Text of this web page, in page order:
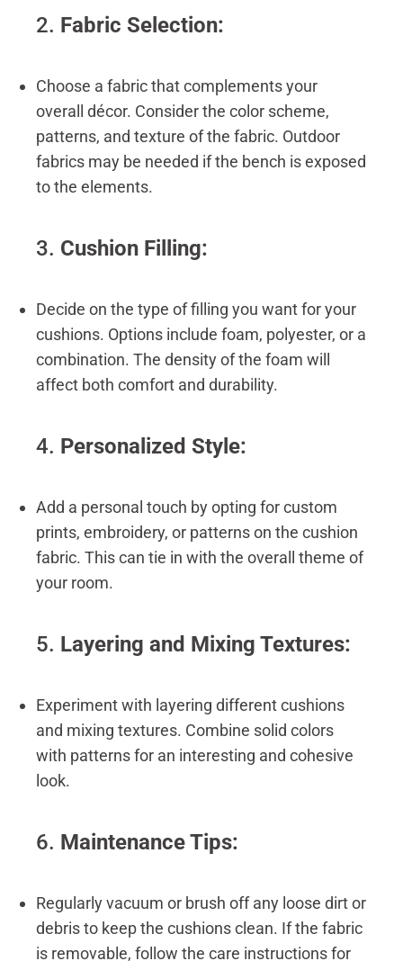
2. Fabric Selection:
Choose a fabric that complements your
overall décor. Consider the color scheme,
patterns, and texture of the fabric. Outdoor
fabrics may be needed if the bench is exposed
to the elements.
3. Cushion Filling:
Decide on the type of filling you want for your
cushions. Options include foam, polyester, or a
combination. The density of the foam will
affect both comfort and durability.
4. Personalized Style:
Add a personal touch by opting for custom
prints, embroidery, or patterns on the cushion
fabric. This can tie in with the overall theme of
your room.
5. Layering and Mixing Textures:
Experiment with layering different cushions
and mixing textures. Combine solid colors
with patterns for an interesting and cohesive
look.
6. Maintenance Tips:
Regularly vacuum or brush off any loose dirt or
debris to keep the cushions clean. If the fabric
is removable, follow the care instructions for